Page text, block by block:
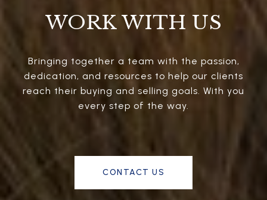
WORK WITH US
Bringing together a team with the passion,
dedication, and resources to help our clients
reach their buying and selling goals. With you
every step of the way.
CONTACT US